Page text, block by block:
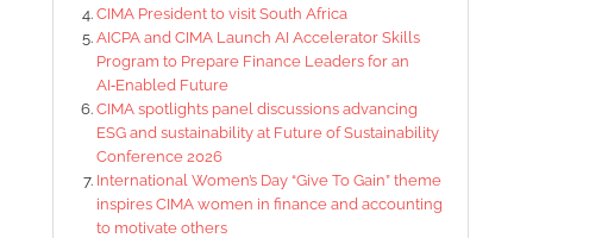
CIMA President to visit South Africa
AICPA and CIMA Launch AI Accelerator Skills
Program to Prepare Finance Leaders for an
AI‑Enabled Future
CIMA spotlights panel discussions advancing
ESG and sustainability at Future of Sustainability
Conference 2026
International Women’s Day “Give To Gain” theme
inspires CIMA women in finance and accounting
to motivate others